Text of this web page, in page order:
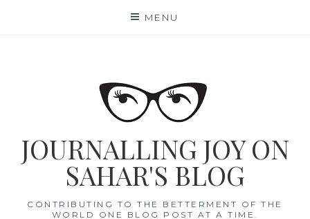
MENU
JOURNALLING JOY ON
SAHAR'S BLOG
CONTRIBUTING TO THE BETTERMENT OF THE
WORLD ONE BLOG POST AT A TIME.